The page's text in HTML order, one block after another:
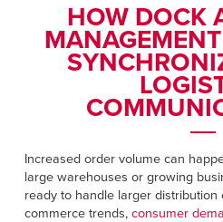
English
Español
EUROPE
English
NEWS
HOW DOCK
Increased order volume can
large warehouses or growing
ready to handle larger distribution
commerce trends, consumer